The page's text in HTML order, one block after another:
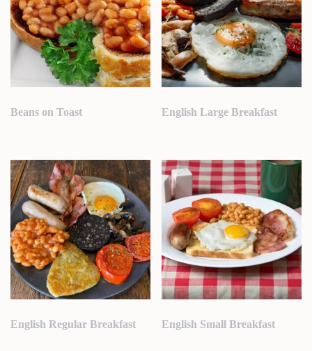
Beans on Toast English Large Breakfast
English Regular Breakfast English Small Breakfast